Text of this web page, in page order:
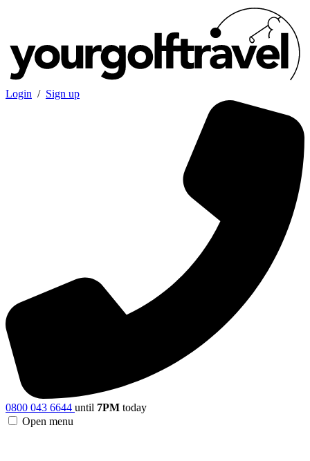
Login / Sign up
0800 043 6644 until 7PM today
Open menu